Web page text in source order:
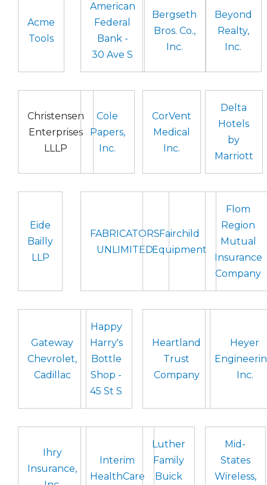
Acme
Tools
American
Federal
Bank -
30 Ave S
Bergseth
Bros. Co.,
Inc.
Beyond
Realty,
Inc.
Christensen
Enterprises
LLLP
Cole
Papers,
Inc.
CorVent
Medical
Inc.
Delta
Hotels
by
Marriott
Eide
Bailly
LLP
FABRICATORS
UNLIMITED
Fairchild
Equipment
Flom
Region
Mutual
Insurance
Company
Gateway
Chevrolet,
Cadillac
Happy
Harry's
Bottle
Shop -
45 St S
Heartland
Trust
Company
Heyer
Inc.
Ihry
Insurance,
Interim
HealthCare
Luther
Family
Buick
Mid-
States
Wireless,